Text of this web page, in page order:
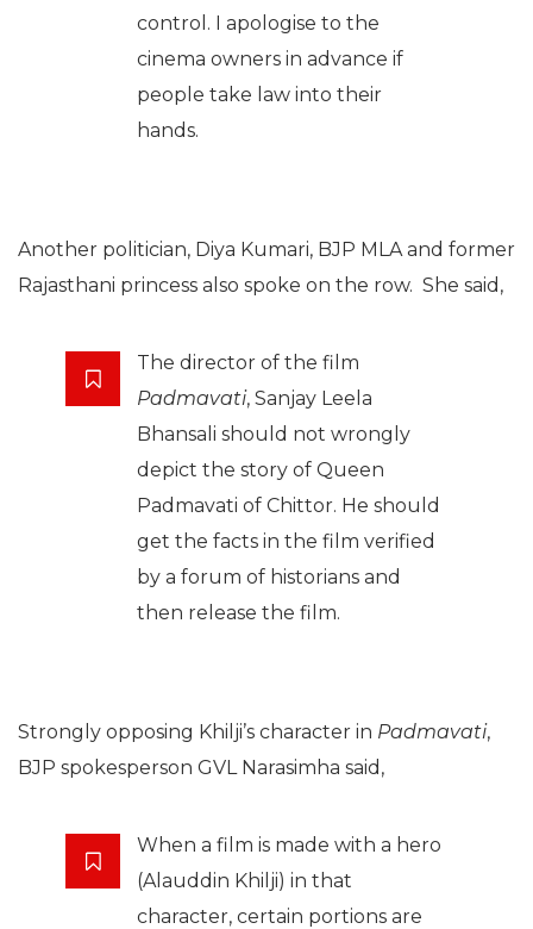
control. I apologise to the
cinema owners in advance if
people take law into their
hands.
Another politician, Diya Kumari, BJP MLA and former
Rajasthani princess also spoke on the row. She said,
The director of the film
Padmavati, Sanjay Leela
Bhansali should not wrongly
depict the story of Queen
Padmavati of Chittor. He should
get the facts in the film verified
by a forum of historians and
then release the film.
Strongly opposing Khilji’s character in Padmavati,
BJP spokesperson GVL Narasimha said,
When a film is made with a hero
(Alauddin Khilji) in that
character, certain portions are